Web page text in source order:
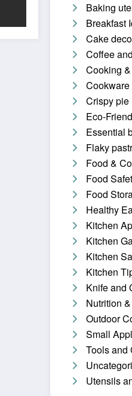
Baking
Breakfast
Cake
Coffee
Cooking
Crispy pie
Eco-
Essential
Flaky
Food &
Food
Food
Healthy
Kitchen
Kitchen
Kitchen
Kitchen
Knife and
Nutrition
Outdoor
Small
Tools and
Utensils